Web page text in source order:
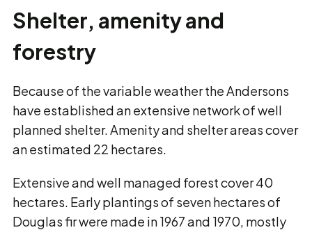
Shelter, amenity and
forestry
Because of the variable weather the Andersons
have established an extensive network of well
planned shelter. Amenity and shelter areas cover
an estimated 22 hectares.
Extensive and well managed forest cover 40
hectares. Early plantings of seven hectares of
Douglas fir were made in 1967 and 1970, mostly